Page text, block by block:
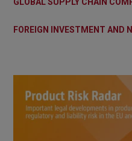
FOREIGN INVESTMENT AND